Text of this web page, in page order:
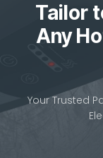
Tailor
Any
Your Trusted